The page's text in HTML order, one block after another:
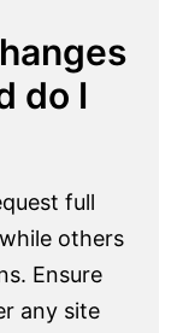
do I
full
others
Ensure
any site